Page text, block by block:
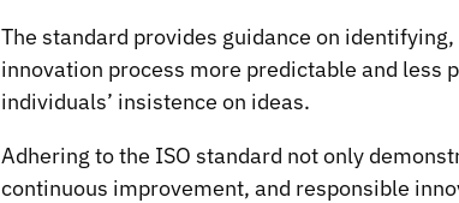
The standard provides guidance on
innovation process more predictable and less
individuals’ insistence on ideas.
Adhering to the ISO standard not only
continuous improvement, and responsible